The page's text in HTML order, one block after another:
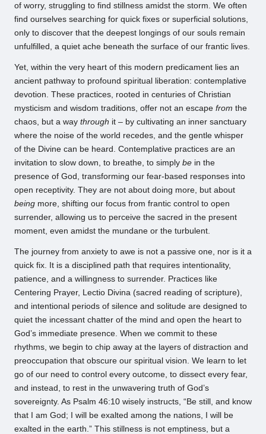
of worry, struggling to find stillness amidst the storm. We often
find ourselves searching for quick fixes or superficial solutions,
only to discover that the deepest longings of our souls remain
unfulfilled, a quiet ache beneath the surface of our frantic lives.
Yet, within the very heart of this modern predicament lies an
ancient pathway to profound spiritual liberation: contemplative
devotion. These practices, rooted in centuries of Christian
mysticism and wisdom traditions, offer not an escape from the
chaos, but a way through it – by cultivating an inner sanctuary
where the noise of the world recedes, and the gentle whisper
of the Divine can be heard. Contemplative practices are an
invitation to slow down, to breathe, to simply be in the
presence of God, transforming our fear-based responses into
open receptivity. They are not about doing more, but about
being more, shifting our focus from frantic control to open
surrender, allowing us to perceive the sacred in the present
moment, even amidst the mundane or the turbulent.
The journey from anxiety to awe is not a passive one, nor is it a
quick fix. It is a disciplined path that requires intentionality,
patience, and a willingness to surrender. Practices like
Centering Prayer, Lectio Divina (sacred reading of scripture),
and intentional periods of silence and solitude are designed to
quiet the incessant chatter of the mind and open the heart to
God’s immediate presence. When we commit to these
rhythms, we begin to chip away at the layers of distraction and
preoccupation that obscure our spiritual vision. We learn to let
go of our need to control every outcome, to dissect every fear,
and instead, to rest in the unwavering truth of God’s
sovereignty. As Psalm 46:10 wisely instructs, “Be still, and know
that I am God; I will be exalted among the nations, I will be
exalted in the earth.” This stillness is not emptiness, but a